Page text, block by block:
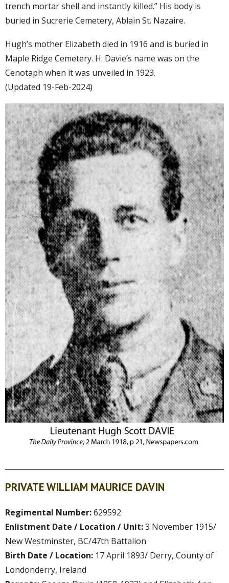
trench mortar shell and instantly killed.” His body is
buried in Sucrerie Cemetery, Ablain St. Nazaire.
Hugh’s mother Elizabeth died in 1916 and is buried in
Maple Ridge Cemetery. H. Davie’s name was on the
Cenotaph when it was unveiled in 1923.
(Updated 19-Feb-2024)
PRIVATE WILLIAM MAURICE DAVIN
Regimental Number:629592
Enlistment Date / Location / Unit:3 November 1915/
New Westminster, BC/47th Battalion
Birth Date / Location: 17 April 1893/ Derry, County of
Londonderry, Ireland